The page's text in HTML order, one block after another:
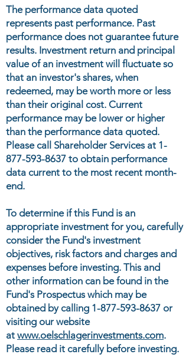
The performance data quoted
represents past performance. Past
performance does not guarantee future
results. Investment return and principal
value of an investment will fluctuate so
that an investor's shares, when
redeemed, may be worth more or less
than their original cost. Current
performance may be lower or higher
than the performance data quoted.
Please call Shareholder Services at 1-
877-593-8637 to obtain performance
data current to the most recent month-
end.
To determine if this Fund is an
appropriate investment for you, carefully
consider the Fund's investment
objectives, risk factors and charges and
expenses before investing. This and
other information can be found in the
Fund's Prospectus which may be
obtained by calling 1-877-593-8637 or
visiting our website
at www.oelschlagerinvestments.com.
Please read it carefully before investing.